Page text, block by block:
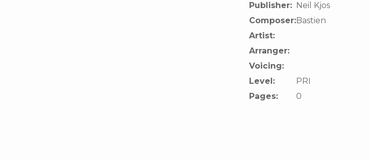
Publisher: Neil Kjos
Composer:Bastien
Artist:
Arranger:
Voicing:
Level:
PRI
Pages:
0